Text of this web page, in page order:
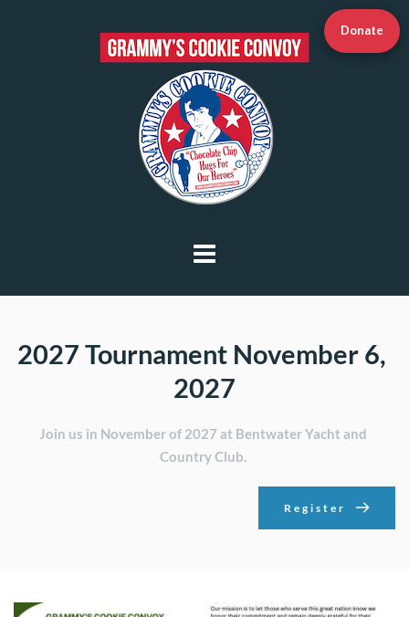
2027 Tournament November 6,
2027
Join us in November of 2027 at Bentwater Yacht and
Country Club.
Register
Donate